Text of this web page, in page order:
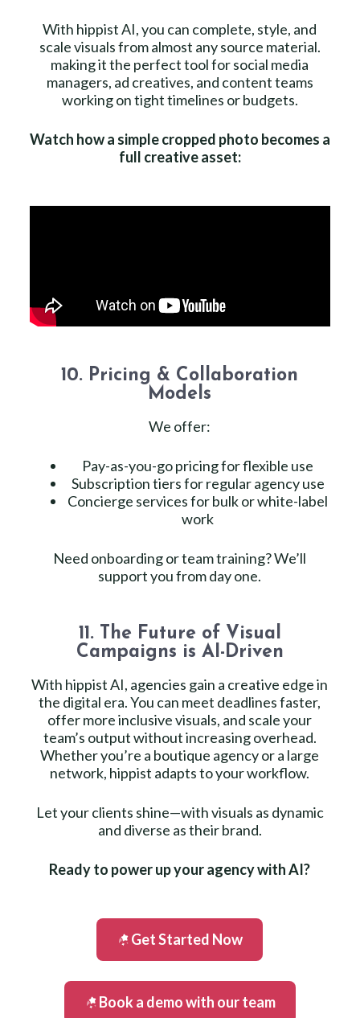
With hippist AI, you can complete, style, and
scale visuals from almost any source material.
making it the perfect tool for social media
managers, ad creatives, and content teams
working on tight timelines or budgets.
Watch how a simple cropped photo becomes a
full creative asset:
10. Pricing & Collaboration
Models
We offer:
Pay-as-you-go pricing for flexible use
Subscription tiers for regular agency use
Concierge services for bulk or white-label
work
Need onboarding or team training? We’ll
support you from day one.
11. The Future of Visual
Campaigns is AI-Driven
With hippist AI, agencies gain a creative edge in
the digital era. You can meet deadlines faster,
offer more inclusive visuals, and scale your
team’s output without increasing overhead.
Whether you’re a boutique agency or a large
network, hippist adapts to your workflow.
Let your clients shine—with visuals as dynamic
and diverse as their brand.
Ready to power up your agency with AI?
Get Started Now
Book a demo with our team